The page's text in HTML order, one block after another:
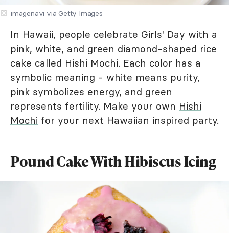
imagenavi via Getty Images
In Hawaii, people celebrate Girls' Day with a
pink, white, and green diamond-shaped rice
cake called Hishi Mochi. Each color has a
symbolic meaning - white means purity,
pink symbolizes energy, and green
represents fertility. Make your own Hishi
Mochi for your next Hawaiian inspired party.
Pound Cake With Hibiscus Icing